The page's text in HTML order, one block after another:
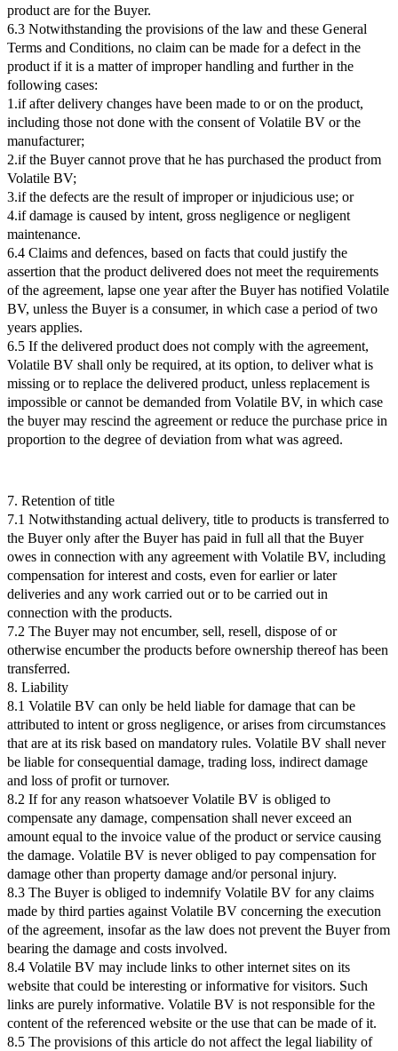
product are for the Buyer.
6.3 Notwithstanding the provisions of the law and these General
Terms and Conditions, no claim can be made for a defect in the
product if it is a matter of improper handling and further in the
following cases:
1.if after delivery changes have been made to or on the product,
including those not done with the consent of Volatile BV or the
manufacturer;
2.if the Buyer cannot prove that he has purchased the product from
Volatile BV;
3.if the defects are the result of improper or injudicious use; or
4.if damage is caused by intent, gross negligence or negligent
maintenance.
6.4 Claims and defences, based on facts that could justify the
assertion that the product delivered does not meet the requirements
of the agreement, lapse one year after the Buyer has notified Volatile
BV, unless the Buyer is a consumer, in which case a period of two
years applies.
6.5 If the delivered product does not comply with the agreement,
Volatile BV shall only be required, at its option, to deliver what is
missing or to replace the delivered product, unless replacement is
impossible or cannot be demanded from Volatile BV, in which case
the buyer may rescind the agreement or reduce the purchase price in
proportion to the degree of deviation from what was agreed.
7. Retention of title
7.1 Notwithstanding actual delivery, title to products is transferred to
the Buyer only after the Buyer has paid in full all that the Buyer
owes in connection with any agreement with Volatile BV, including
compensation for interest and costs, even for earlier or later
deliveries and any work carried out or to be carried out in
connection with the products.
7.2 The Buyer may not encumber, sell, resell, dispose of or
otherwise encumber the products before ownership thereof has been
transferred.
8. Liability
8.1 Volatile BV can only be held liable for damage that can be
attributed to intent or gross negligence, or arises from circumstances
that are at its risk based on mandatory rules. Volatile BV shall never
be liable for consequential damage, trading loss, indirect damage
and loss of profit or turnover.
8.2 If for any reason whatsoever Volatile BV is obliged to
compensate any damage, compensation shall never exceed an
amount equal to the invoice value of the product or service causing
the damage. Volatile BV is never obliged to pay compensation for
damage other than property damage and/or personal injury.
8.3 The Buyer is obliged to indemnify Volatile BV for any claims
made by third parties against Volatile BV concerning the execution
of the agreement, insofar as the law does not prevent the Buyer from
bearing the damage and costs involved.
8.4 Volatile BV may include links to other internet sites on its
website that could be interesting or informative for visitors. Such
links are purely informative. Volatile BV is not responsible for the
content of the referenced website or the use that can be made of it.
8.5 The provisions of this article do not affect the legal liability of